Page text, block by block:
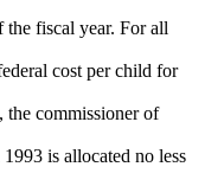
the fiscal year. For all
cost per child for
the commissioner of
is allocated no less